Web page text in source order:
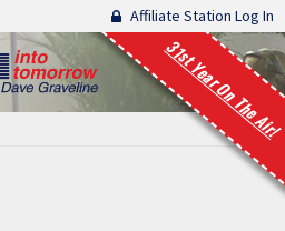
Affiliate Station Log In
31st Year On The Air!